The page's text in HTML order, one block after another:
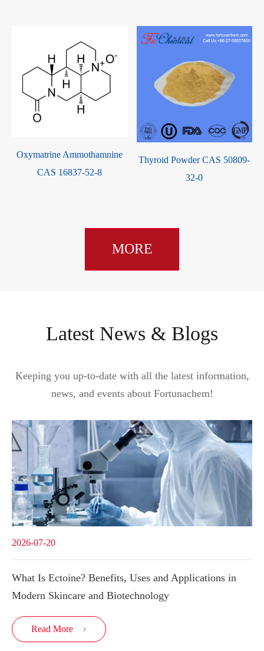
Oxymatrine Ammothamnine
CAS 16837-52-8
Thyroid Powder CAS 50809-
32-0
MORE
Latest News & Blogs
Keeping you up-to-date with all the latest information,
news, and events about Fortunachem!
2026-07-20
What Is Ectoine? Benefits, Uses and Applications in
Modern Skincare and Biotechnology
Read More 